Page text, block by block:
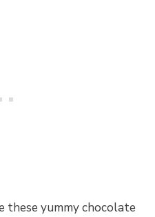
these yummy chocolate